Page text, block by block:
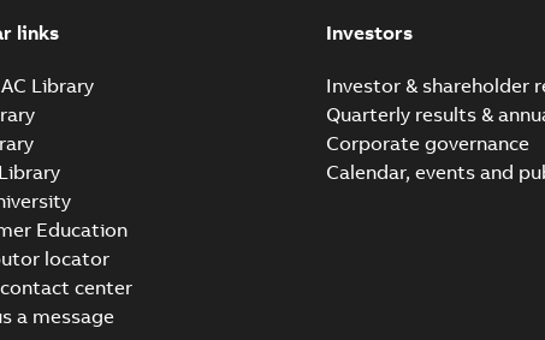
links
Library
Education
locator
center
a message
Investors
Investor & shareholder
Quarterly results &
Corporate governance
Calendar, events and